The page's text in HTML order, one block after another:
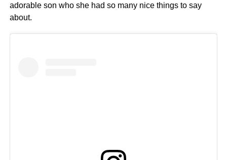
adorable son who she had so many nice things to say
about.